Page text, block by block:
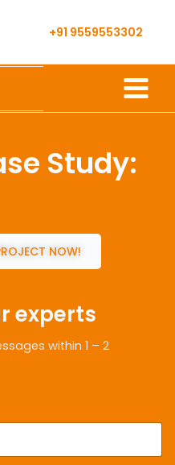
+91 9559553302
Main
Menu
Study:
NOW!
experts
within 1 – 2